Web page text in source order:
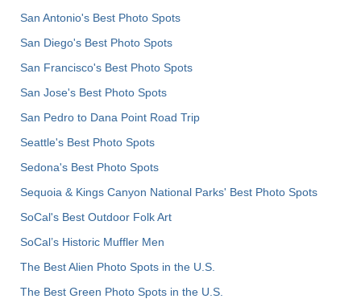
San Antonio's Best Photo Spots
San Diego's Best Photo Spots
San Francisco's Best Photo Spots
San Jose's Best Photo Spots
San Pedro to Dana Point Road Trip
Seattle's Best Photo Spots
Sedona's Best Photo Spots
Sequoia & Kings Canyon National Parks' Best Photo Spots
SoCal's Best Outdoor Folk Art
SoCal’s Historic Muffler Men
The Best Alien Photo Spots in the U.S.
The Best Green Photo Spots in the U.S.